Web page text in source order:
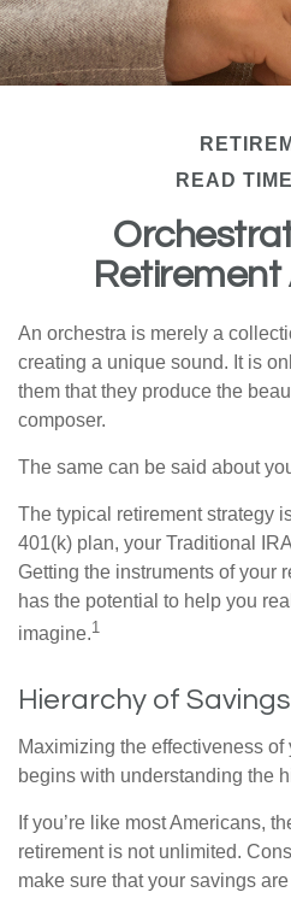
READ
An orchestra is merely a
creating a unique sound. It is
them that they produce the
composer.
The same can be said about
The typical retirement strategy
401(k) plan, your Traditional
Getting the instruments of your
has the potential to help you
imagine.1
Hierarchy of Savings
Maximizing the effectiveness
begins with understanding the
If you’re like most Americans,
retirement is not unlimited.
make sure that your savings